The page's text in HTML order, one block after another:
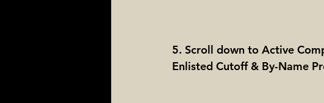
5. Scroll down to Active
Enlisted Cutoff & By-Name